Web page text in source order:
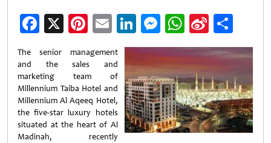
Facebook
X Pinterest
EmailLinkedIn
Messenger
WhatsApp
Sina
Weibo
The senior management
and the sales and
marketing team of
Millennium Taiba Hotel and
Millennium Al Aqeeq Hotel,
the five-star luxury hotels
situated at the heart of Al
Madinah, recently